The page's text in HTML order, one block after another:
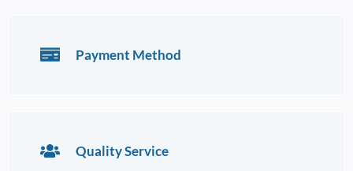
Payment Method
Quality Service